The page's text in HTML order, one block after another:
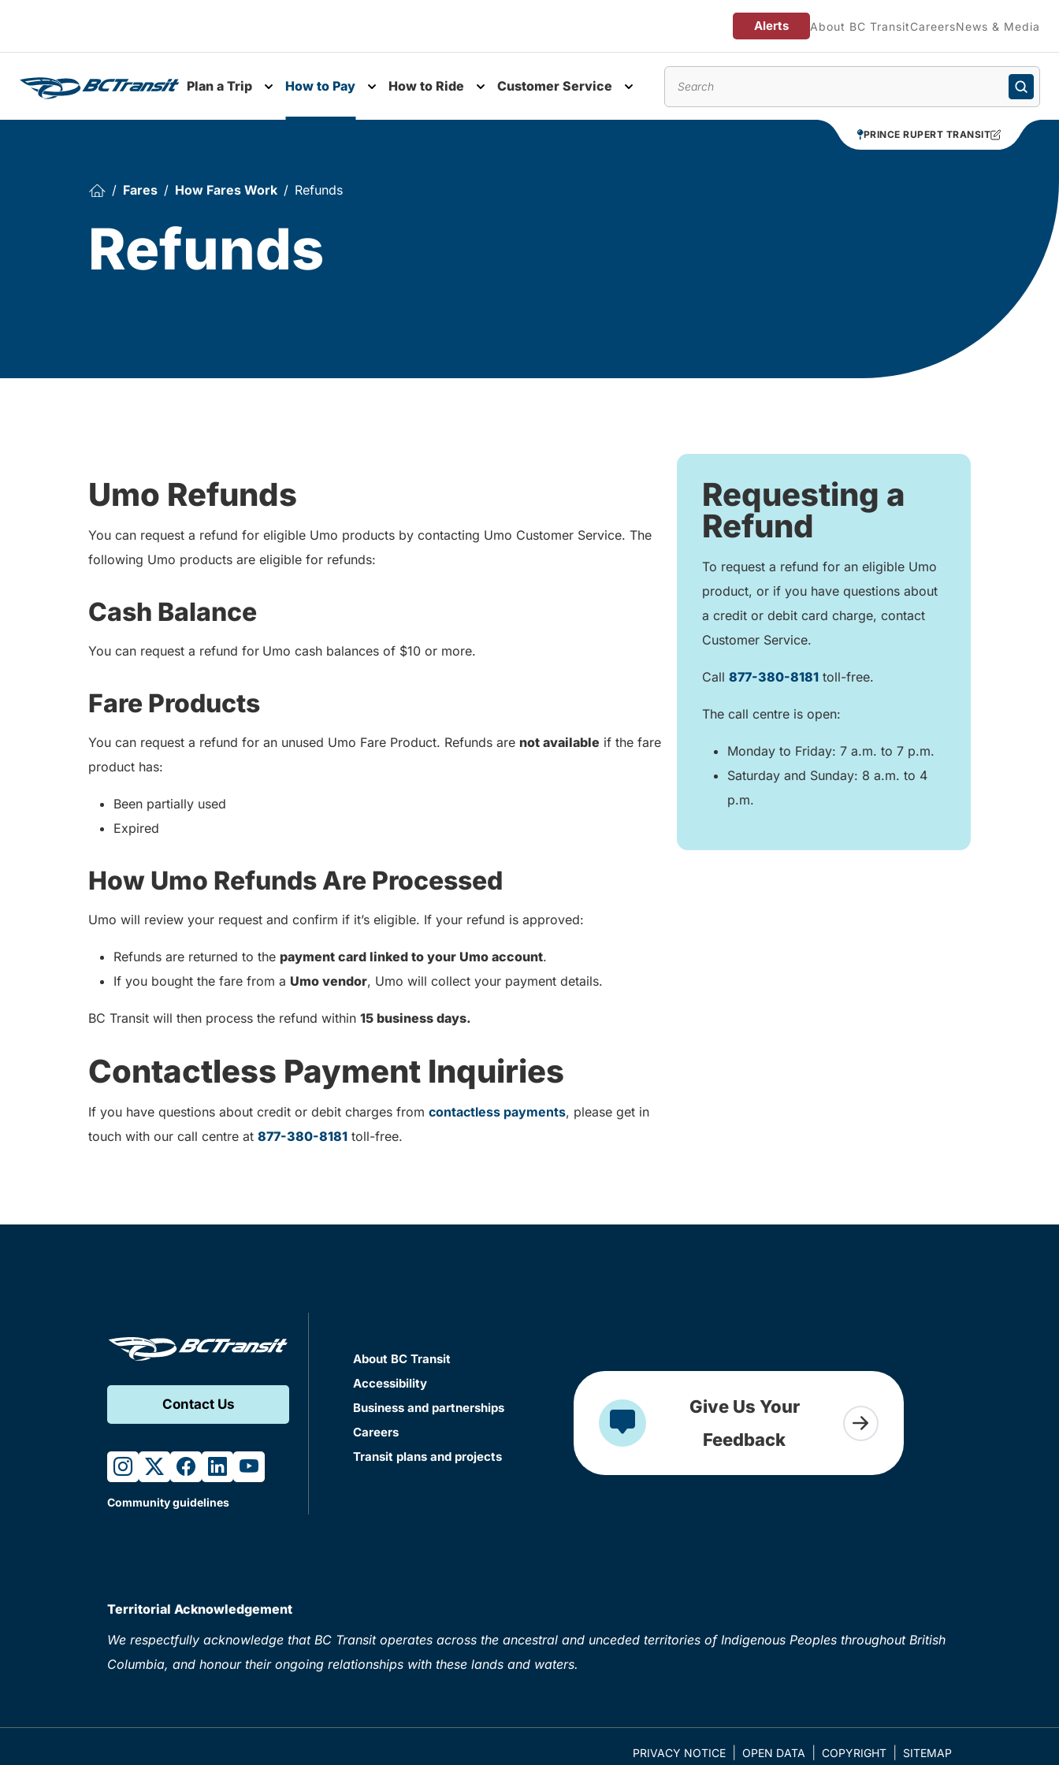
Alerts About BC TransitCareersNews & Media
Plan a Trip
Toggle submenu
How to Pay How to Ride Customer Service
PRINCE RUPERT TRANSIT
Fares How Fares Work Refunds
Refunds
Umo Refunds
You can request a refund for eligible Umo products by contacting Umo Customer Service. The
following Umo products are eligible for refunds:
Cash Balance
You can request a refund for Umo cash balances of $10 or more.
Fare Products
You can request a refund for an unused Umo Fare Product. Refunds are not available if the fare
product has:
Been partially used
Expired
How Umo Refunds Are Processed
Umo will review your request and confirm if it’s eligible. If your refund is approved:
Refunds are returned to the payment card linked to your Umo account.
If you bought the fare from a Umo vendor, Umo will collect your payment details.
BC Transit will then process the refund within 15 business days.
Contactless Payment Inquiries
If you have questions about credit or debit charges from contactless payments, please get in
touch with our call centre at 877-380-8181 toll-free.
Requesting a
Refund
To request a refund for an eligible Umo
product, or if you have questions about
a credit or debit card charge, contact
Customer Service.
Call 877-380-8181toll-free.
The call centre is open:
Monday to Friday: 7 a.m. to 7 p.m.
Saturday and Sunday: 8 a.m. to 4
p.m.
Contact Us
instagram
twitterfacebook
linkedinyoutube
Community guidelines
About BC Transit
Accessibility
Business and partnerships
Careers
Transit plans and projects
Give Us Your
Feedback
Territorial Acknowledgement
We respectfully acknowledge that BC Transit operates across the ancestral and unceded territories of Indigenous Peoples throughout British
Columbia, and honour their ongoing relationships with these lands and waters.
PRIVACY NOTICE OPEN DATA COPYRIGHT SITEMAP